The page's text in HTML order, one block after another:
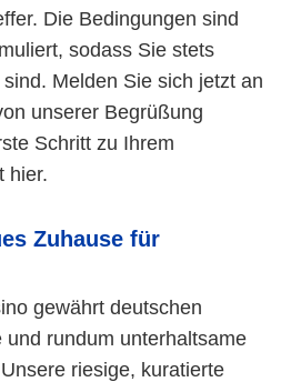
Die Bedingungen sind
sodass Sie stets
Melden Sie sich jetzt an
unserer Begrüßung
Schritt zu Ihrem
hier.
Zuhause für
gewährt deutschen
und rundum unterhaltsame
riesige, kuratierte